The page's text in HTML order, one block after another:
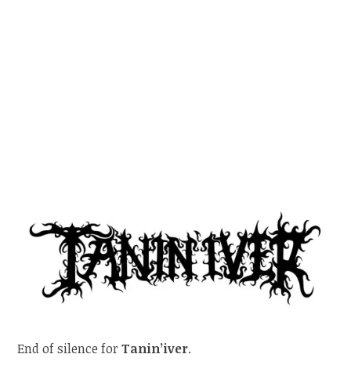
End of silence forTanin’iver.